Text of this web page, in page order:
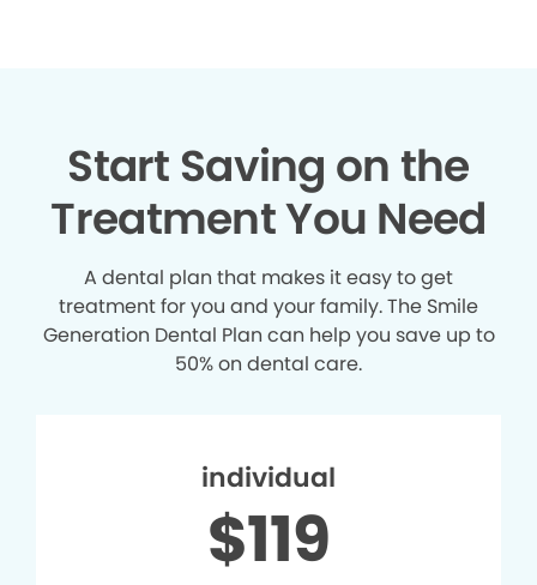
Start Saving on the
Treatment You Need
A dental plan that makes it easy to get
treatment for you and your family. The Smile
Generation Dental Plan can help you save up to
50% on dental care.
individual
$119